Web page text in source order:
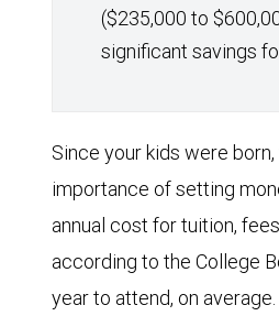
($235,000 to
significant savings
Since your kids were
importance of setting
annual cost for tuition,
according to the College
year to attend, on average.